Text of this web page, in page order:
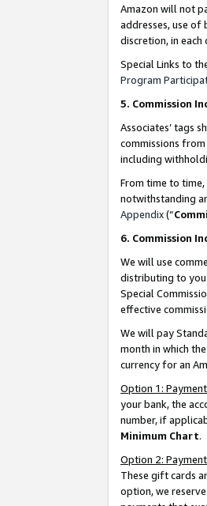
Amazon will not
addresses, use of
discretion, in each
Special Links to
Program
5. Commission
Associates’ tags
commissions
including
From time to
notwithstanding
Appendix(“
6. Commission
We will use
distributing to you
Special
effective
We will pay
month in which
currency for an
Option 1:
your bank, the
number, if
Minimum Chart.
Option 2:
These gift cards
option, we